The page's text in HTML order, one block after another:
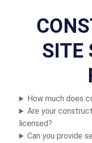
SITE
How much does
Are your
licensed?
Can you provide